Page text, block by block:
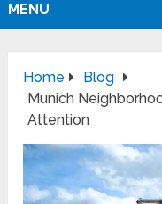
MENU
Home
Blog
Munich
Attention